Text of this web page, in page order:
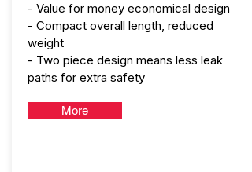
- Value for money economical design
- Compact overall length, reduced
weight
- Two piece design means less leak
paths for extra safety
More